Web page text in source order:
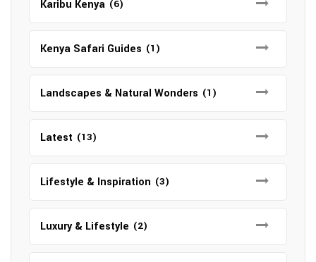
Karibu Kenya (6)
Kenya Safari Guides (1)
Landscapes & Natural Wonders (1)
Latest (13)
Lifestyle & Inspiration (3)
Luxury & Lifestyle (2)